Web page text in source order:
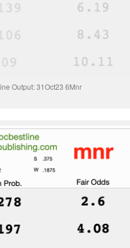
Output: 31Oct23 6Mnr